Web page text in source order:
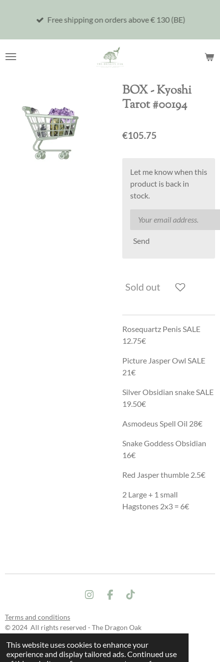
This website uses cookies to enhance your
experience and display tailored ads. Continued use
Free shipping on orders above € 130 (BE)
BOX - Kyoshi
Tarot #00194
€105.75
Let me know when this
product is back in
stock.
Send
Sold out
Rosequartz Penis SALE
12.75€
Picture Jasper Owl SALE
21€
Silver Obsidian snake SALE
19.50€
Asmodeus Spell Oil 28€
Snake Goddess Obsidian
16€
Red Jasper thumble 2.5€
2 Large + 1 small
Hagstones 2x3 = 6€
I
t
a
g
r
F
e
b
o
o
T
T
o
k
Terms and conditions
© 2024 All rights reserved - The Dragon Oak